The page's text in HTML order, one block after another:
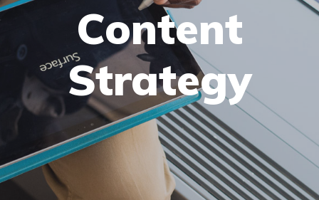
Content
Strategy